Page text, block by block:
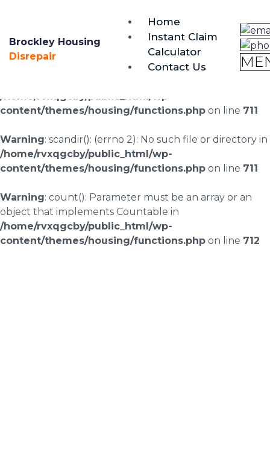
0333 090 3068
Brockley Housing
Disrepair
Home
Instant Claim
Calculator
Contact Us
Warning: scandir(/home/rvxqgcby/public_html/wp-
content/uploads/landingpages/image-right): failed to
/home/rvxqgcby/public_html/wp-
content/themes/housing/functions.php on line 711
Warning: scandir(): (errno 2): No such file or directory in
/home/rvxqgcby/public_html/wp-
content/themes/housing/functions.php on line 711
Warning: count(): Parameter must be an array or an
object that implements Countable in
/home/rvxqgcby/public_html/wp-
content/themes/housing/functions.php on line 712